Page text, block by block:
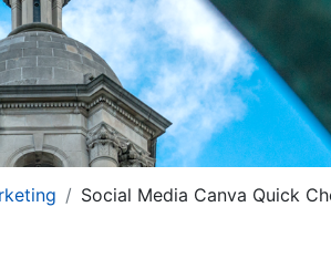
Social Media Canva Quick